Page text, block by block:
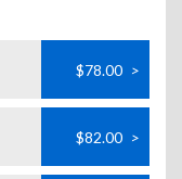
$78.00 >
$82.00 >